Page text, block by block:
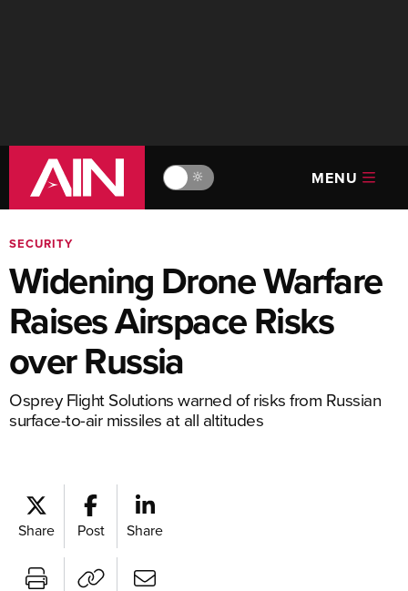
🔆 MENU
SECURITY
Widening Drone Warfare
Raises Airspace Risks
over Russia
Osprey Flight Solutions warned of risks from Russian
surface-to-air missiles at all altitudes
Share Post Share